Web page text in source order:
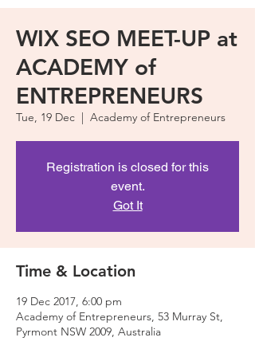
WIX SEO MEET-UP at
ACADEMY of
ENTREPRENEURS
Tue, 19 Dec
  |
Academy of Entrepreneurs
Registration is closed for this
event.
Got It
Time & Location
19 Dec 2017, 6:00 pm
Academy of Entrepreneurs, 53 Murray St,
Pyrmont NSW 2009, Australia